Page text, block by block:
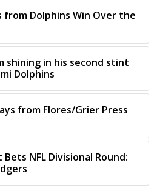
from Dolphins Win Over the
shining in his second stint
Dolphins
from Flores/Grier Press
Bets NFL Divisional Round: